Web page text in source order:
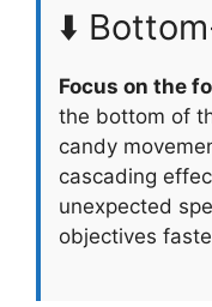
⬇️
Focus on the
the bottom of
candy
cascading
unexpected
objectives